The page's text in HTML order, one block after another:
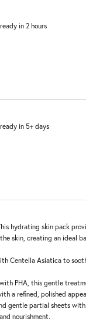
in 2 hours
in 5+ days
hydrating skin pack
skin, creating an ideal
Centella Asiatica to
PHA, this gentle
a refined, polished
gentle partial sheets with
nourishment.